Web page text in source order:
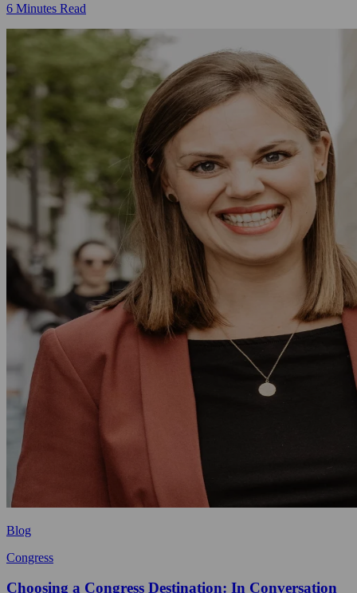
6 Minutes Read
Blog
Congress
Choosing a Congress Destination: In Conversation